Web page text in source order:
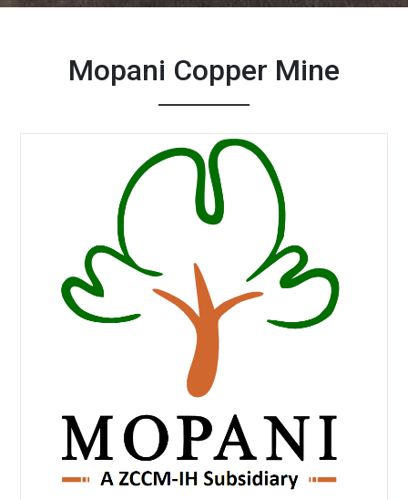
Mopani Copper Mine